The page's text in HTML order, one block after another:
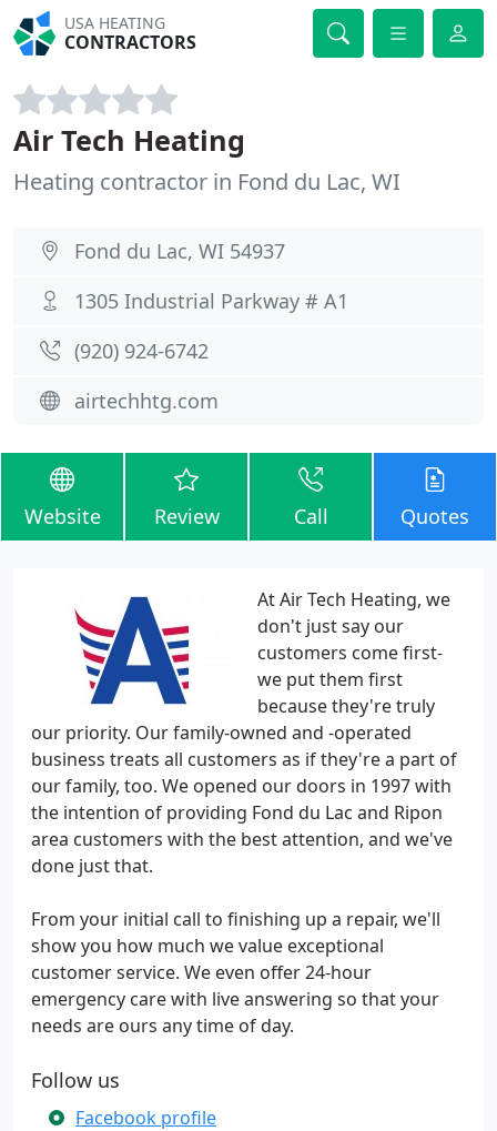
USA HEATING
CONTRACTORS
Air Tech Heating
Heating contractor in Fond du Lac, WI
Fond du Lac, WI 54937
1305 Industrial Parkway # A1
(920) 924-6742
airtechhtg.com
Website Review Call Quotes
At Air Tech Heating, we
don't just say our
customers come first-
we put them first
because they're truly
our priority. Our family-owned and -operated
business treats all customers as if they're a part of
our family, too. We opened our doors in 1997 with
the intention of providing Fond du Lac and Ripon
area customers with the best attention, and we've
done just that.
From your initial call to finishing up a repair, we'll
show you how much we value exceptional
customer service. We even offer 24-hour
emergency care with live answering so that your
needs are ours any time of day.
Follow us
Facebook profile